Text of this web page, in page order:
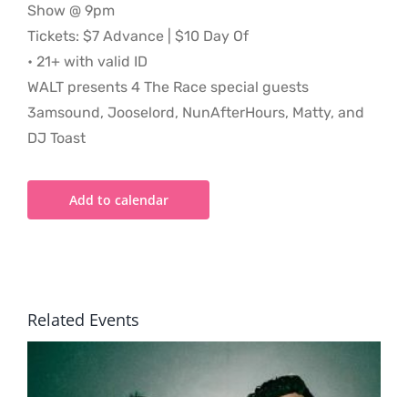
Show @ 9pm
Tickets: $7 Advance | $10 Day Of
• 21+ with valid ID
WALT presents 4 The Race special guests
3amsound, Jooselord, NunAfterHours, Matty, and
DJ Toast
Add to calendar
Related Events